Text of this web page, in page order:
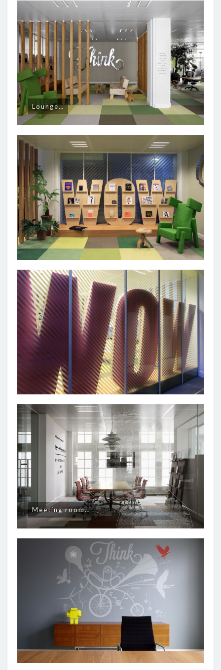
Lounge…
Meeting room…